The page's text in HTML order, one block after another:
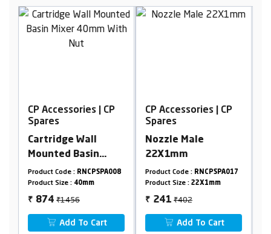
CP Accessories | CP
Spares
Cartridge Wall
Mounted Basin
Mixer 40mm With
Nut
Product Code : RNCPSPA008
Product Size : 40mm
₹ 874 ₹1456
Add To Cart
CP Accessories | CP
Spares
Nozzle Male
22X1mm
Product Code : RNCPSPA017
Product Size : 22X1mm
₹ 241 ₹402
Add To Cart